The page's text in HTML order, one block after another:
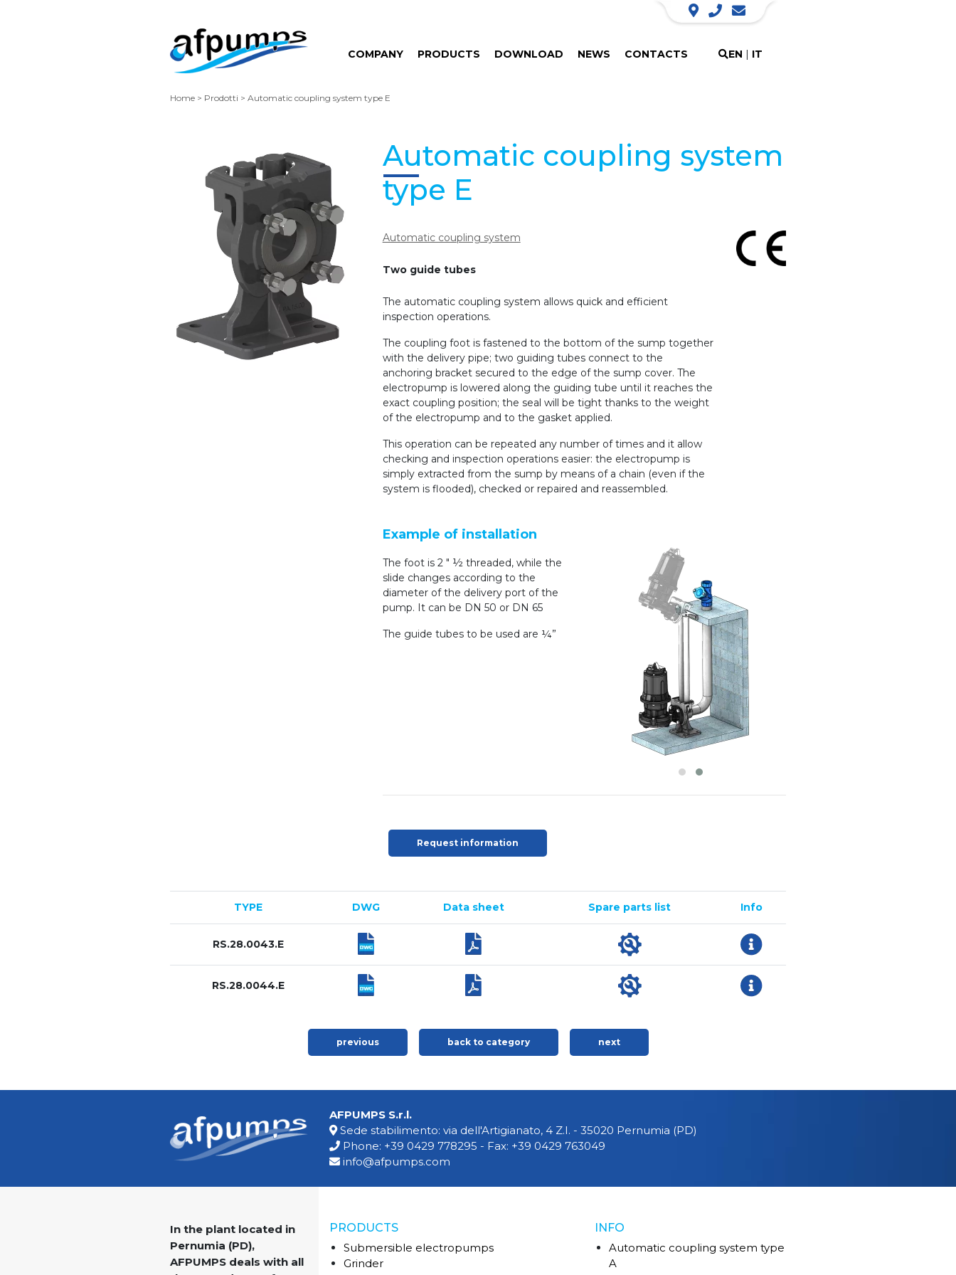
COMPANY PRODUCTS DOWNLOAD NEWS CONTACTS EN | IT
Home > Prodotti > Automatic coupling system type E
Automatic coupling system
type E
Automatic coupling system
Two guide tubes
The automatic coupling system allows quick and efficient
inspection operations.
The coupling foot is fastened to the bottom of the sump together
with the delivery pipe; two guiding tubes connect to the
anchoring bracket secured to the edge of the sump cover. The
electropump is lowered along the guiding tube until it reaches the
exact coupling position; the seal will be tight thanks to the weight
of the electropump and to the gasket applied.
This operation can be repeated any number of times and it allow
checking and inspection operations easier: the electropump is
simply extracted from the sump by means of a chain (even if the
system is flooded), checked or repaired and reassembled.
Example of installation
The foot is 2 ″ ½ threaded, while the
slide changes according to the
diameter of the delivery port of the
pump. It can be DN 50 or DN 65
The guide tubes to be used are ¼”
Request information
TYPE DWG Data sheet Spare parts list Info
RS.28.0043.E
RS.28.0044.E
previous back to category next
AFPUMPS S.r.l.
Sede stabilimento: via dell'Artigianato, 4 Z.I. - 35020 Pernumia (PD)
Phone: +39 0429 778295 - Fax: +39 0429 763049
info@afpumps.com
In the plant located in
Pernumia (PD),
AFPUMPS deals with all
PRODUCTS
Submersible electropumps
Grinder
INFO
Automatic coupling system type
A